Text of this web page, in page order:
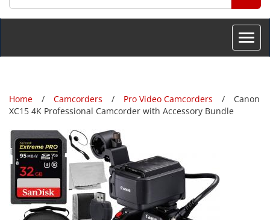
Toggle
Home Camcorders Pro Video Camcorders
Canon
XC15 4K Professional Camcorder with Accessory Bundle